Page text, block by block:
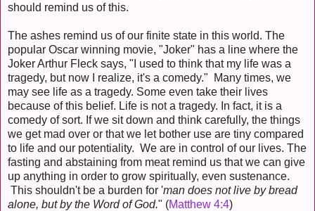
should remind us of this.
The ashes remind us of our finite state in this world. The
popular Oscar winning movie, "Joker" has a line where the
Joker Arthur Fleck says, "I used to think that my life was a
tragedy, but now I realize, it's a comedy." Many times, we
may see life as a tragedy. Some even take their lives
because of this belief. Life is not a tragedy. In fact, it is a
comedy of sort. If we sit down and think carefully, the things
we get mad over or that we let bother use are tiny compared
to life and our potentiality. We are in control of our lives. The
fasting and abstaining from meat remind us that we can give
up anything in order to grow spiritually, even sustenance.
This shouldn't be a burden for 'man does not live by bread
alone, but by the Word of God." (Matthew 4:4)